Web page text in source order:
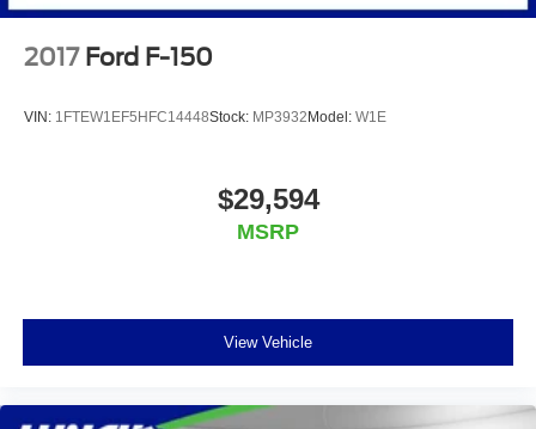
2017 Ford F-150
VIN: 1FTEW1EF5HFC14448Stock: MP3932Model: W1E
$29,594
MSRP
View Vehicle